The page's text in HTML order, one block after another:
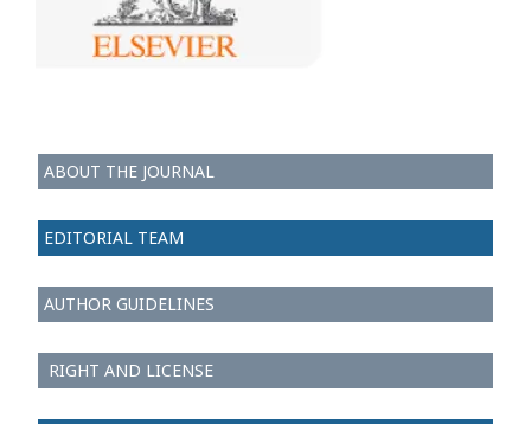
ABOUT THE JOURNAL
EDITORIAL TEAM
AUTHOR GUIDELINES
RIGHT AND LICENSE